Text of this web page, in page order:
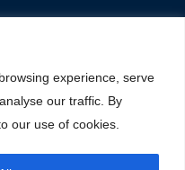
experience, serve
our traffic. By
our use of cookies.